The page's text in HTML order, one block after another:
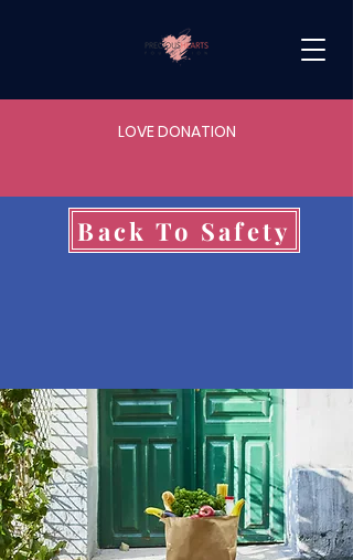
LOVE DONATION
Back To Safety